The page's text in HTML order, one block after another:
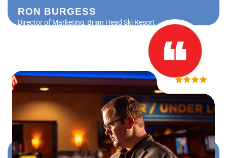
RON BURGESS
Director of Marketing, Brian Head Ski Resort